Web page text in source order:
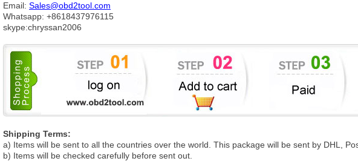
Email: Sales@obd2tool.com
Whatsapp: +8618437976115
skype:chryssan2006
Shipping Terms:
a) Items will be sent to all the countries over the world. This package will be sent by DHL,
b) Items will be checked carefully before sent out.